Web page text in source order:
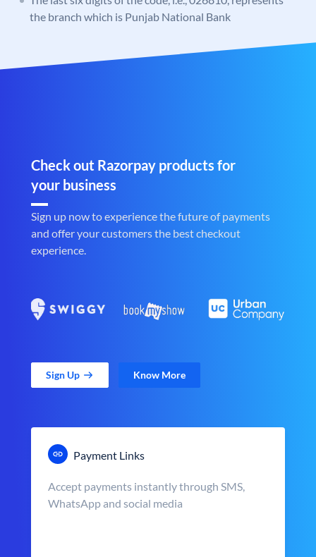
the branch which is Punjab National Bank
Check out Razorpay products for
your business
Sign up now to experience the future of payments
and offer your customers the best checkout
experience.
Sign Up Know More
Payment Links
Accept payments instantly through SMS,
WhatsApp and social media